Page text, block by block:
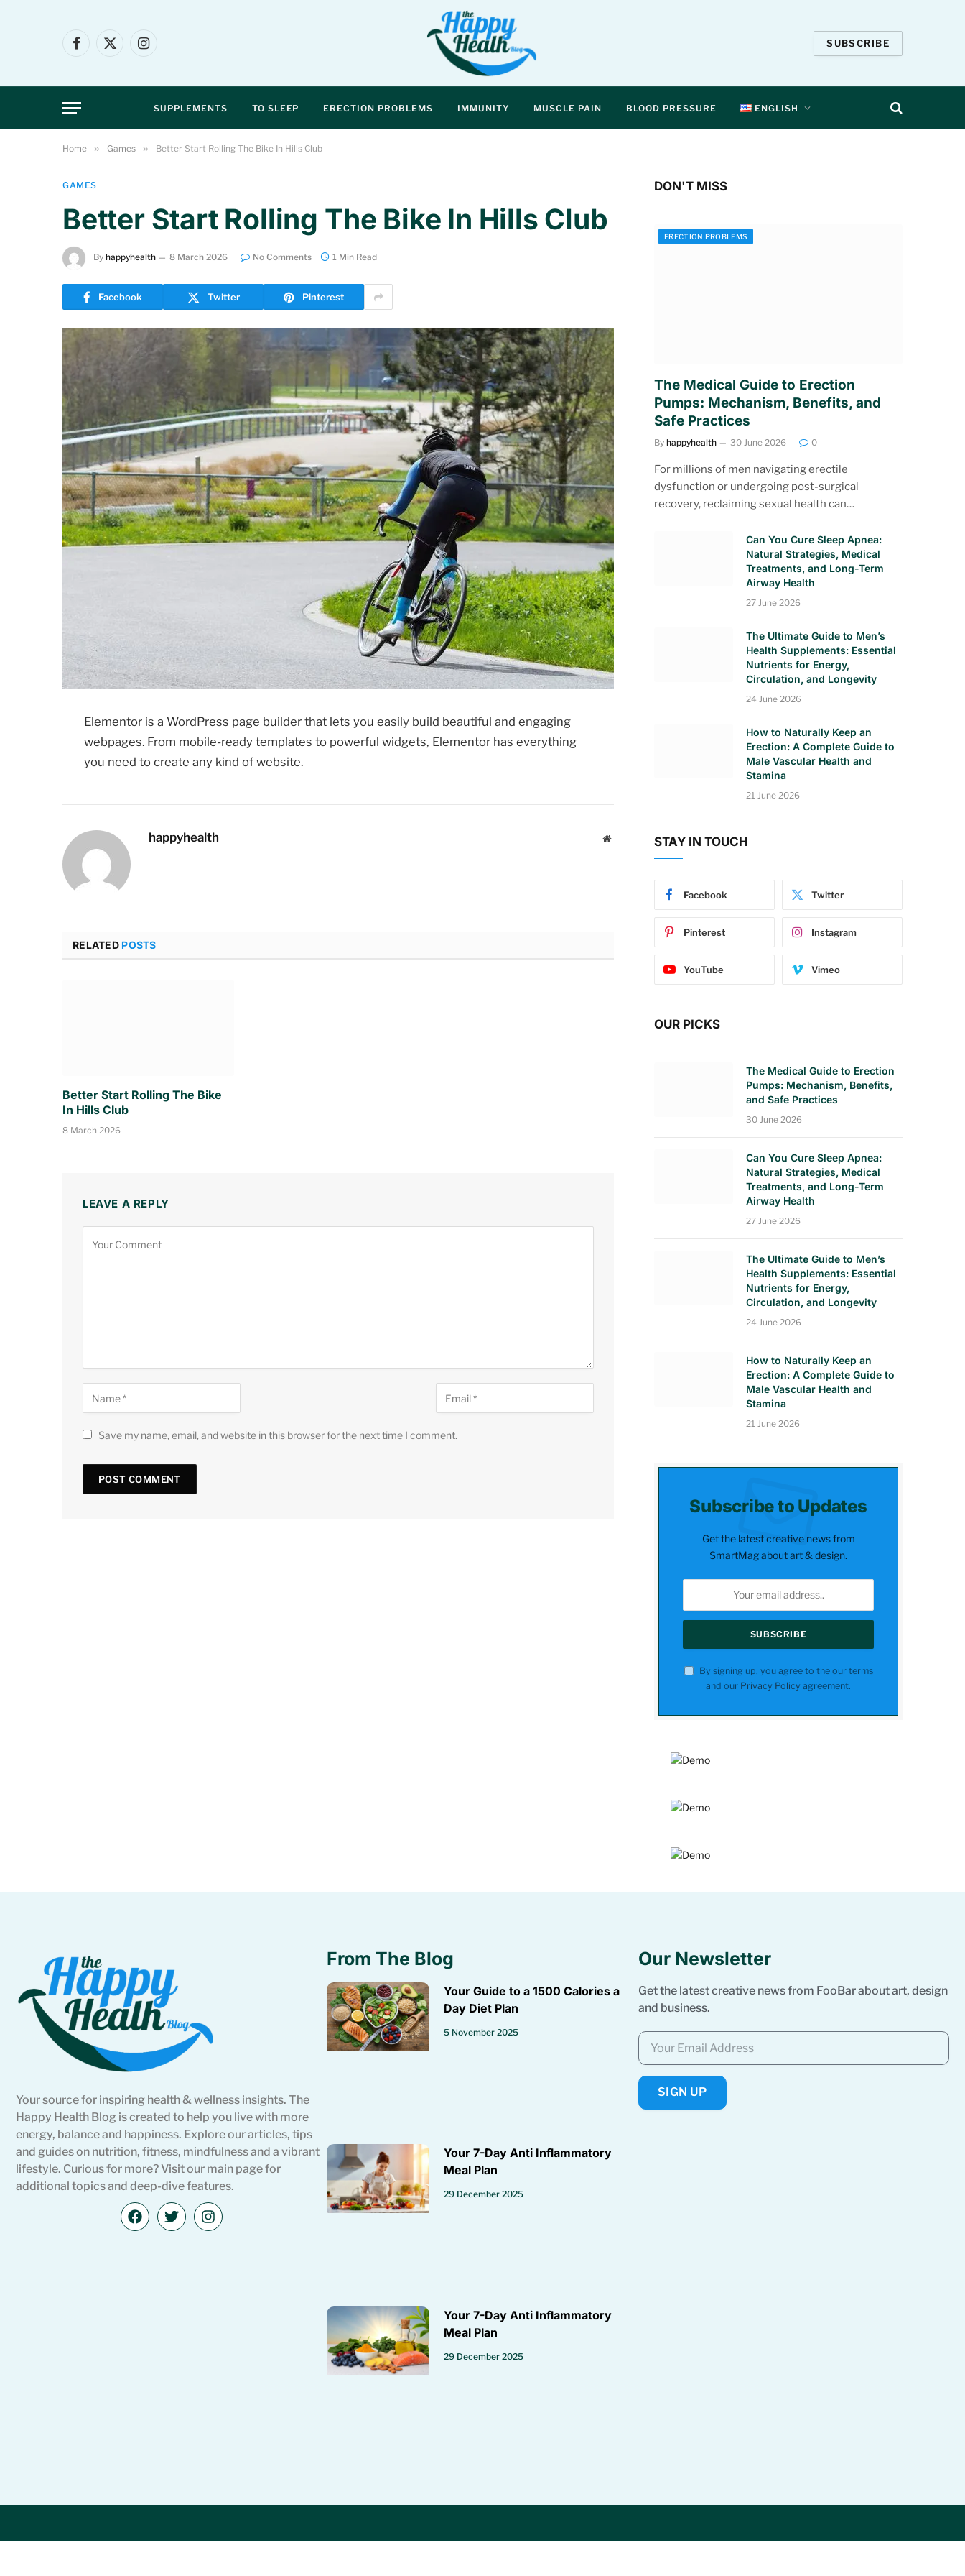
Facebook
X
Instagram
SUBSCRIBE
SUPPLEMENTS TO SLEEP ERECTION PROBLEMS IMMUNITY MUSCLE PAIN BLOOD PRESSURE ENGLISH
Home » Games » Better Start Rolling The Bike In Hills Club
GAMES
Better Start Rolling The Bike In Hills Club
By happyhealth 8 March 2026 No Comments 1 Min Read
Facebook Twitter Pinterest
Elementor is a WordPress page builder that lets you easily build beautiful and engaging
webpages. From mobile-ready templates to powerful widgets, Elementor has everything
you need to create any kind of website.
happyhealth Website
RELATED POSTS
Better Start Rolling The Bike
In Hills Club
8 March 2026
LEAVE A REPLY
Save my name, email, and website in this browser for the next time I comment.
DON'T MISS
ERECTION PROBLEMS
The Medical Guide to Erection
Pumps: Mechanism, Benefits, and
Safe Practices
By happyhealth 30 June 2026 0
For millions of men navigating erectile
dysfunction or undergoing post-surgical
recovery, reclaiming sexual health can…
Can You Cure Sleep Apnea:
Natural Strategies, Medical
Treatments, and Long-Term
Airway Health
27 June 2026
The Ultimate Guide to Men’s
Health Supplements: Essential
Nutrients for Energy,
Circulation, and Longevity
24 June 2026
How to Naturally Keep an
Erection: A Complete Guide to
Male Vascular Health and
Stamina
21 June 2026
STAY IN TOUCH
Facebook Twitter
Pinterest Instagram
YouTube Vimeo
OUR PICKS
The Medical Guide to Erection
Pumps: Mechanism, Benefits,
and Safe Practices
30 June 2026
Can You Cure Sleep Apnea:
Natural Strategies, Medical
Treatments, and Long-Term
Airway Health
27 June 2026
The Ultimate Guide to Men’s
Health Supplements: Essential
Nutrients for Energy,
Circulation, and Longevity
24 June 2026
How to Naturally Keep an
Erection: A Complete Guide to
Male Vascular Health and
Stamina
21 June 2026
Subscribe to Updates
Get the latest creative news from
SmartMag about art & design.
By signing up, you agree to the our terms
and our Privacy Policy agreement.
Your source for inspiring health & wellness insights. The
Happy Health Blog is created to help you live with more
energy, balance and happiness. Explore our articles, tips
and guides on nutrition, fitness, mindfulness and a vibrant
lifestyle. Curious for more? Visit our main page for
additional topics and deep-dive features.
From The Blog
Your Guide to a 1500 Calories a
Day Diet Plan
5 November 2025
Your 7-Day Anti Inflammatory
Meal Plan
29 December 2025
Your 7-Day Anti Inflammatory
Meal Plan
29 December 2025
Our Newsletter
Get the latest creative news from FooBar about art, design
and business.
SIGN UP